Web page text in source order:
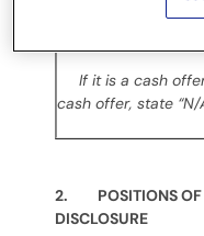
making
If it is a cash
cash offer, state “N/
2. POSITIONS OF
DISCLOSURE